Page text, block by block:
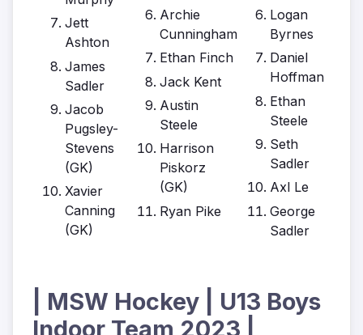
Jett
Ashton
James
Sadler
Jacob
Pugsley-
Stevens
(GK)
Xavier
Canning
(GK)
Archie
Cunningham
Ethan Finch
Jack Kent
Austin
Steele
Harrison
Piskorz
(GK)
Ryan Pike
Logan
Byrnes
Daniel
Hoffman
Ethan
Steele
Seth
Sadler
Axl Le
George
Sadler
| MSW Hockey | U13 Boys
Indoor Team 2023 |